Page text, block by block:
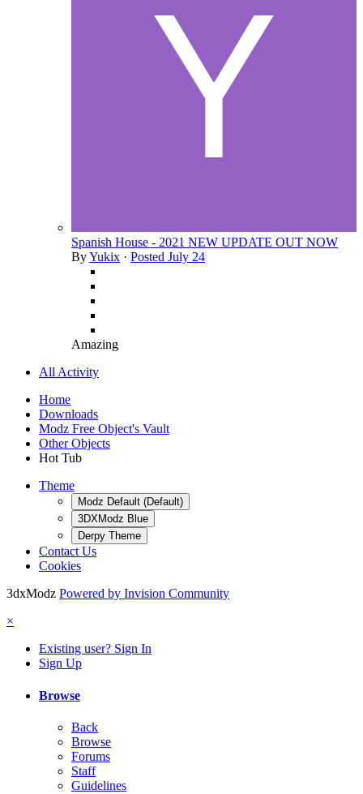
Spanish House - 2021 NEW UPDATE OUT NOW
ByYukix · Posted July 24
Amazing
All Activity
Home
Downloads
Modz Free Object's Vault
Other Objects
Hot Tub
Theme
Modz Default (Default)
3DXModz Blue
Derpy Theme
Contact Us
Cookies
3dxModz Powered by Invision Community
×
Existing user? Sign In
Sign Up
Browse
Back
Browse
Forums
Staff
Guidelines